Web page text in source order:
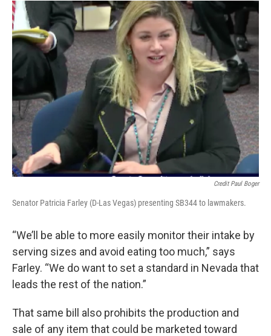
Credit Paul Boger
Senator Patricia Farley (D-Las Vegas) presenting SB344 to lawmakers.
“We’ll be able to more easily monitor their intake by
serving sizes and avoid eating too much,” says
Farley. “We do want to set a standard in Nevada that
leads the rest of the nation.”
That same bill also prohibits the production and
sale of any item that could be marketed toward